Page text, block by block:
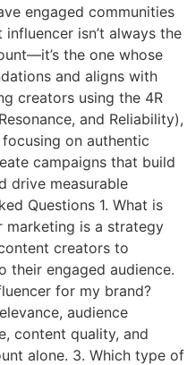
engaged communities
isn’t always the
the one whose
and aligns with
creators using the 4R
and Reliability),
on authentic
campaigns that build
drive measurable
Questions 1. What is
marketing is a strategy
creators to
their engaged audience.
for my brand?
audience
content quality, and
alone. 3. Which type of